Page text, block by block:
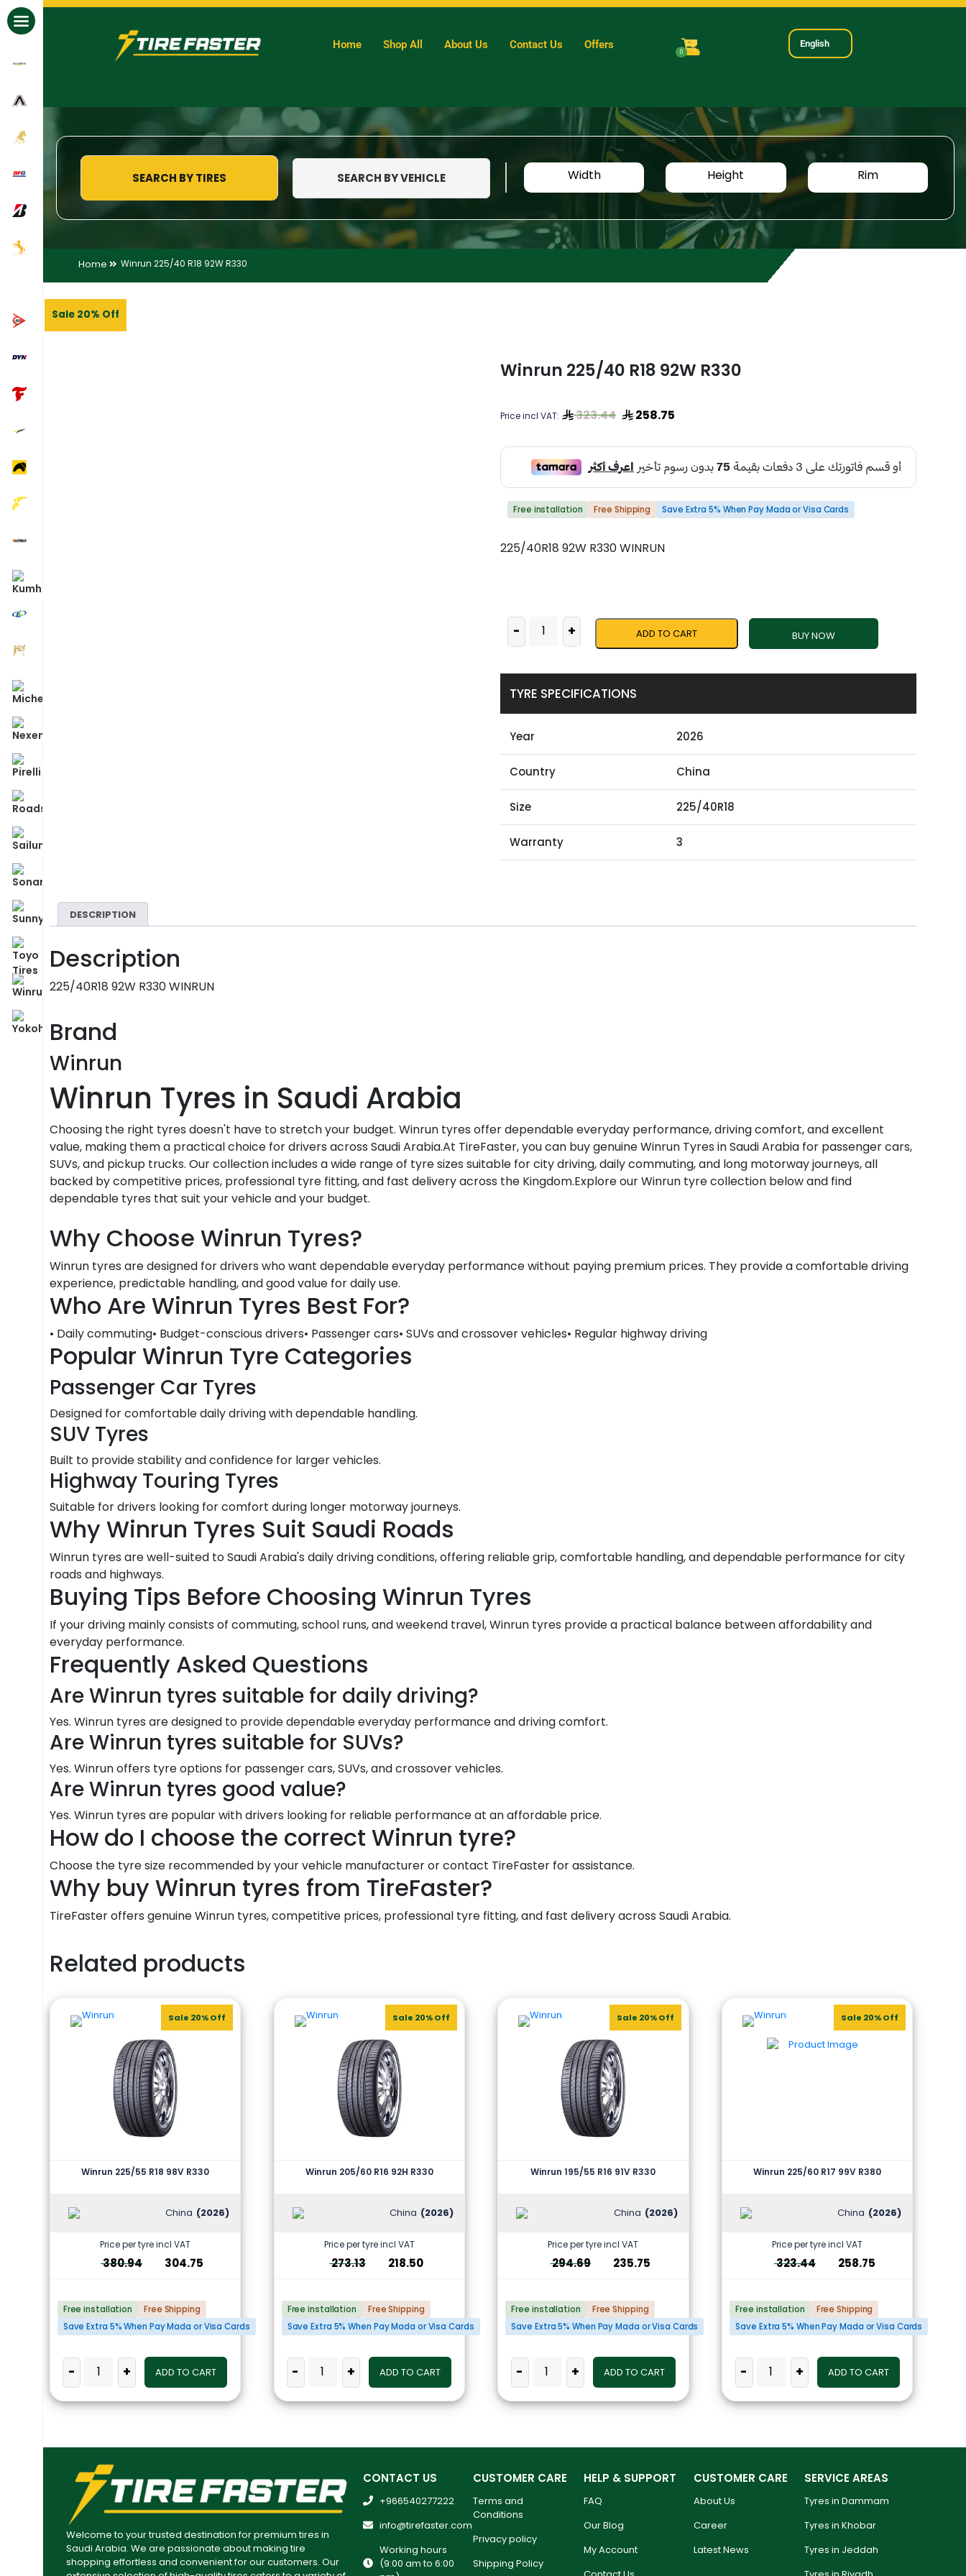
Home Shop All About Us Contact Us Offers
0
English
SEARCH BY TIRES SEARCH BY VEHICLE Width Height Rim
Home Winrun 225/40 R18 92W R330
Sale 20% Off
Winrun 225/40 R18 92W R330
Price incl VAT: 323.44 258.75
Free installation Free Shipping Save Extra 5% When Pay Mada or Visa Cards
225/40R18 92W R330 WINRUN
- + ADD TO CART BUY NOW
TYRE SPECIFICATIONS
Year 2026
Country China
Size 225/40R18
Warranty 3
DESCRIPTION
Description
225/40R18 92W R330 WINRUN
Brand
Winrun
Winrun Tyres in Saudi Arabia
Choosing the right tyres doesn't have to stretch your budget. Winrun tyres offer dependable everyday performance, driving comfort, and excellent
value, making them a practical choice for drivers across Saudi Arabia.At TireFaster, you can buy genuine Winrun Tyres in Saudi Arabia for passenger cars,
SUVs, and pickup trucks. Our collection includes a wide range of tyre sizes suitable for city driving, daily commuting, and long motorway journeys, all
backed by competitive prices, professional tyre fitting, and fast delivery across the Kingdom.Explore our Winrun tyre collection below and find
dependable tyres that suit your vehicle and your budget.
Why Choose Winrun Tyres?
Winrun tyres are designed for drivers who want dependable everyday performance without paying premium prices. They provide a comfortable driving
experience, predictable handling, and good value for daily use.
Who Are Winrun Tyres Best For?
• Daily commuting• Budget-conscious drivers• Passenger cars• SUVs and crossover vehicles• Regular highway driving
Popular Winrun Tyre Categories
Passenger Car Tyres
Designed for comfortable daily driving with dependable handling.
SUV Tyres
Built to provide stability and confidence for larger vehicles.
Highway Touring Tyres
Suitable for drivers looking for comfort during longer motorway journeys.
Why Winrun Tyres Suit Saudi Roads
Winrun tyres are well-suited to Saudi Arabia's daily driving conditions, offering reliable grip, comfortable handling, and dependable performance for city
roads and highways.
Buying Tips Before Choosing Winrun Tyres
If your driving mainly consists of commuting, school runs, and weekend travel, Winrun tyres provide a practical balance between affordability and
everyday performance.
Frequently Asked Questions
Are Winrun tyres suitable for daily driving?
Yes. Winrun tyres are designed to provide dependable everyday performance and driving comfort.
Are Winrun tyres suitable for SUVs?
Yes. Winrun offers tyre options for passenger cars, SUVs, and crossover vehicles.
Are Winrun tyres good value?
Yes. Winrun tyres are popular with drivers looking for reliable performance at an affordable price.
How do I choose the correct Winrun tyre?
Choose the tyre size recommended by your vehicle manufacturer or contact TireFaster for assistance.
Why buy Winrun tyres from TireFaster?
TireFaster offers genuine Winrun tyres, competitive prices, professional tyre fitting, and fast delivery across Saudi Arabia.
Related products
Sale 20% Off
Winrun 225/55 R18 98V R330
China (2026)
Price per tyre incl VAT
380.94 304.75
Free installation
Free Shipping
Save Extra 5% When Pay Mada or Visa Cards
- + ADD TO CART
Sale 20% Off
Winrun 205/60 R16 92H R330
China (2026)
Price per tyre incl VAT
273.13 218.50
Free installation
Free Shipping
Save Extra 5% When Pay Mada or Visa Cards
- + ADD TO CART
Sale 20% Off
Winrun 195/55 R16 91V R330
China (2026)
Price per tyre incl VAT
294.69 235.75
Free installation
Free Shipping
Save Extra 5% When Pay Mada or Visa Cards
- + ADD TO CART
Sale 20% Off
Winrun 225/60 R17 99V R380
China (2026)
Price per tyre incl VAT
323.44 258.75
Free installation
Free Shipping
Save Extra 5% When Pay Mada or Visa Cards
- + ADD TO CART
Welcome to your trusted destination for premium tires in
Saudi Arabia. We are passionate about making tire
shopping effortless and convenient for our customers. Our
CONTACT US
+966540277222
info@tirefaster.com
Working hours
(9:00 am to 6:00
CUSTOMER CARE
Terms and
Conditions
Privacy policy
Shipping Policy
HELP & SUPPORT
FAQ
Our Blog
My Account
CUSTOMER CARE
About Us
Career
Latest News
SERVICE AREAS
Tyres in Dammam
Tyres in Khobar
Tyres in Jeddah